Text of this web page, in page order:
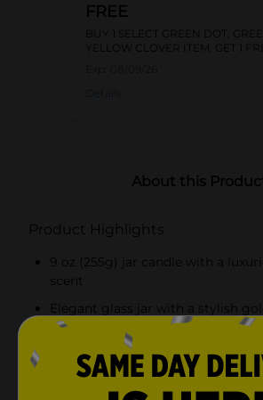
FREE
BUY 1 SELECT GREEN DOT,
YELLOW CLOVER ITEM, GET 1
About this
Product Highlights
9 oz (255g) jar candle with a
scent
Elegant glass jar with a stylish
Long-lasting burn time for
High-quality wax and wick ensure
and consistent fragrance release